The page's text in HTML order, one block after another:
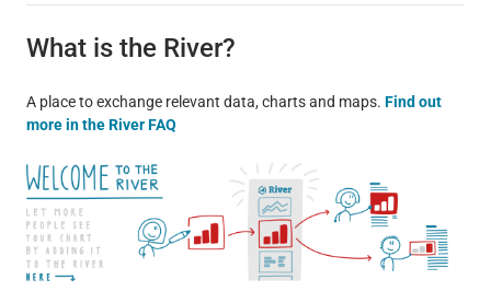
What is the River?
A place to exchange relevant data, charts and maps. Find out
more in the River FAQ